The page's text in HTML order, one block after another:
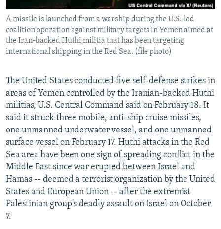
CONTACT US
Subscribe
All RFE/RL sites
A missile is launched from a warship during the U.S.-led
coalition operation against military targets in Yemen aimed at
the Iran-backed Huthi militia that has been targeting
international shipping in the Red Sea. (file photo)
The United States conducted five self-defense strikes in
areas of Yemen controlled by the Iranian-backed Huthi
militias, U.S. Central Command said on February 18. It
said it struck three mobile, anti-ship cruise missiles,
one unmanned underwater vessel, and one unmanned
surface vessel on February 17. Huthi attacks in the Red
Sea area have been one sign of spreading conflict in the
Middle East since war erupted between Israel and
Hamas -- deemed a terrorist organization by the United
States and European Union -- after the extremist
Palestinian group's deadly assault on Israel on October
7.